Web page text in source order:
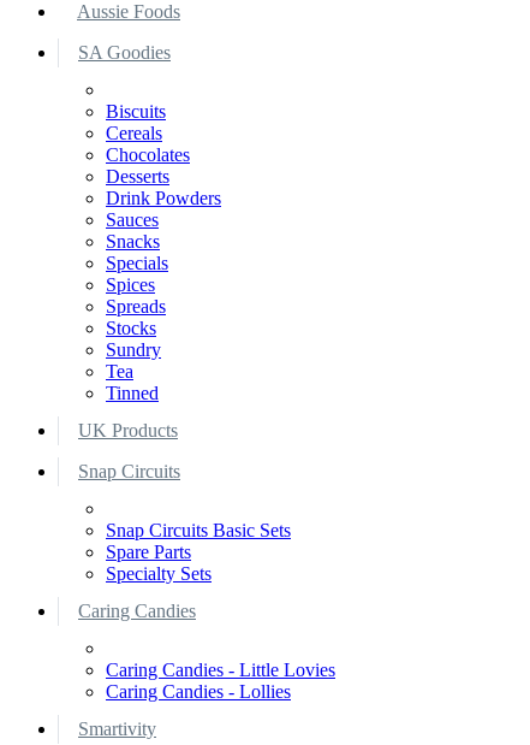
Aussie Foods
SA Goodies
Biscuits
Cereals
Chocolates
Desserts
Drink Powders
Sauces
Snacks
Specials
Spices
Spreads
Stocks
Sundry
Tea
Tinned
UK Products
Snap Circuits
Snap Circuits Basic Sets
Spare Parts
Specialty Sets
Caring Candies
Caring Candies - Little Lovies
Caring Candies - Lollies
Smartivity